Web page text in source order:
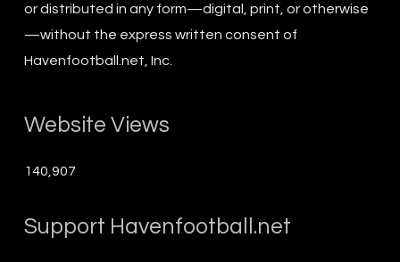
or distributed in any form—digital, print, or otherwise
—without the express written consent of
Havenfootball.net, Inc.
Website Views
140,907
Support Havenfootball.net